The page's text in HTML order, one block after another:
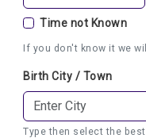
Time not Known
If you don't know it we
Birth City / Town
Type then select the